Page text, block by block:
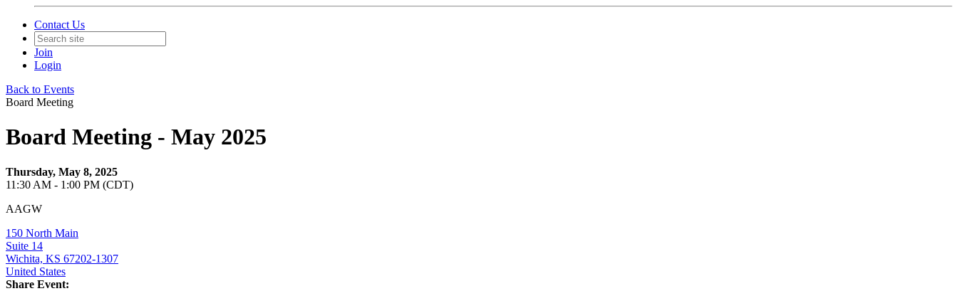
Contact Us
Join
Login
Back to Events
Board Meeting
Board Meeting - May 2025
Thursday, May 8, 2025
11:30 AM - 1:00 PM (CDT)
AAGW
150 North Main
Suite 14
Wichita, KS 67202-1307
United States
Share Event: